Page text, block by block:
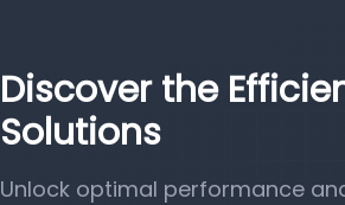
Discover the
Solutions
Unlock optimal performance